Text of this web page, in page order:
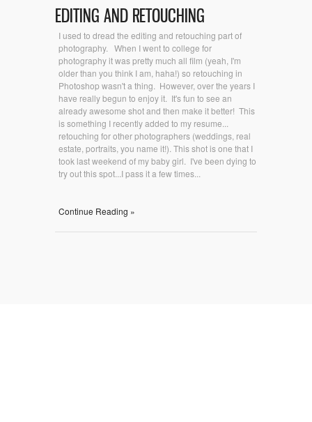
EDITING AND RETOUCHING
I used to dread the editing and retouching part of
photography. When I went to college for
photography it was pretty much all film (yeah, I'm
older than you think I am, haha!) so retouching in
Photoshop wasn't a thing. However, over the years I
have really begun to enjoy it. It's fun to see an
already awesome shot and then make it better! This
is something I recently added to my resume...
retouching for other photographers (weddings, real
estate, portraits, you name it!). This shot is one that I
took last weekend of my baby girl. I've been dying to
try out this spot...I pass it a few times...
Continue Reading »